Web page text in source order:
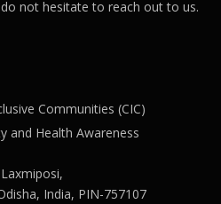
not hesitate to reach out to us.
Communities (CIC)
and Health Awareness
India, PIN-757107